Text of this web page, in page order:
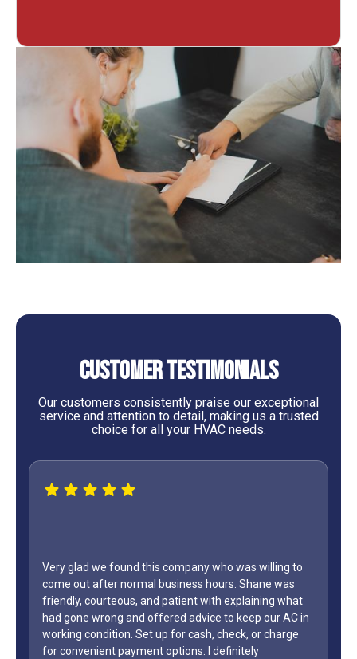
Customer Testimonials
Our customers consistently praise our exceptional
service and attention to detail, making us a trusted
choice for all your HVAC needs.
Very glad we found this company who was willing to
come out after normal business hours. Shane was
friendly, courteous, and patient with explaining what
had gone wrong and offered advice to keep our AC in
working condition. Set up for cash, check, or charge
for convenient payment options. I definitely